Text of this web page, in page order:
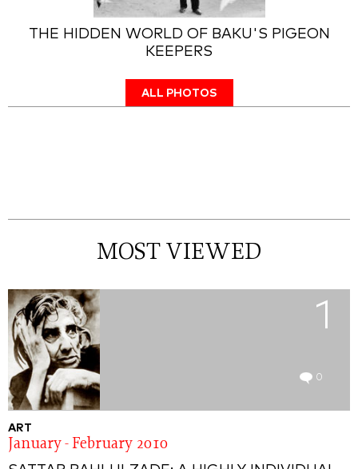
THE HIDDEN WORLD OF BAKU'S PIGEON
KEEPERS
ALL PHOTOS
MOST VIEWED
1
0
ART
January - February 2010